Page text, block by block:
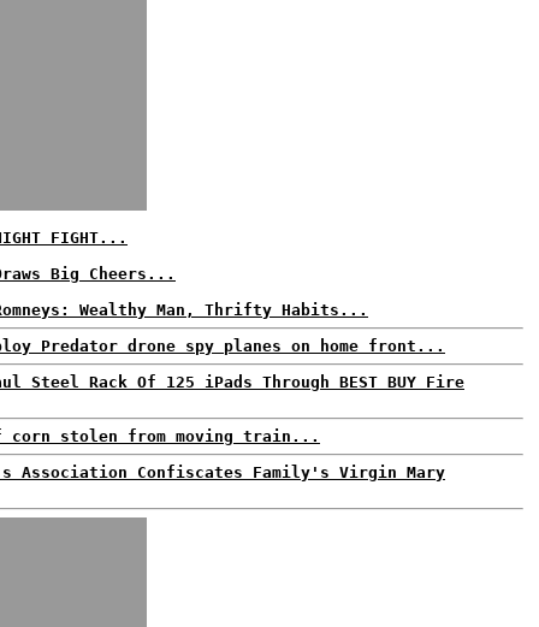
FIGHT...
Big Cheers...
Wealthy Man, Thrifty Habits...
Predator drone spy planes on home front...
Steel Rack Of 125 iPads Through BEST BUY Fire
corn stolen from moving train...
Association Confiscates Family's Virgin Mary